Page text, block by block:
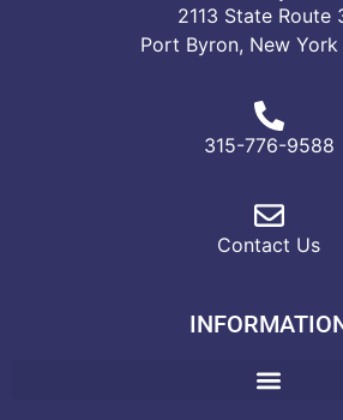
2113 State Route
Port Byron, New York
315-776-9588
Contact Us